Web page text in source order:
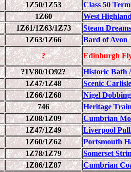
1Z50/1Z53
Class 50
1Z60
West
1Z61/1Z63/1Z73
Steam
1Z63/1Z66
Bard of Avon
?
Edinburgh
?1V80/1O92?
Historic Bath
1Z47/1Z48
Scenic
1Z66/1Z68
Nigel
746
Heritage
1Z08/1Z09
Cumbrian
1Z47/1Z49
Liverpool
1Z60/1Z62
Portsmouth
1Z78/1Z79
Somerset
1Z86/1Z87
Cumbrian